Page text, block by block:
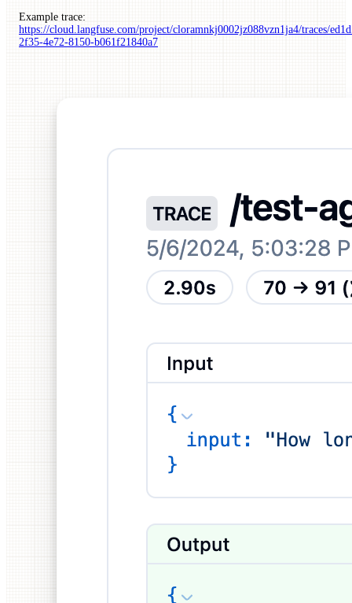
Example trace:
https://cloud.langfuse.com/project/cloramnkj0002jz088vzn1ja4/traces/
2f35-4e72-8150-b061f21840a7